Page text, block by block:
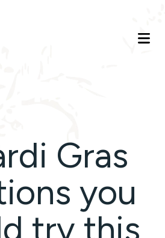
Gras
you
try this